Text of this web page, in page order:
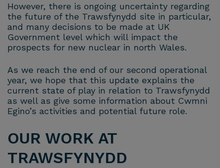
However, there is ongoing uncertainty regarding
the future of the Trawsfynydd site in particular,
and many decisions to be made at UK
Government level which will impact the
prospects for new nuclear in north Wales.
As we reach the end of our second operational
year, we hope that this update explains the
current state of play in relation to Trawsfynydd
as well as give some information about Cwmni
Egino’s activities and potential future role.
OUR WORK AT
TRAWSFYNYDD